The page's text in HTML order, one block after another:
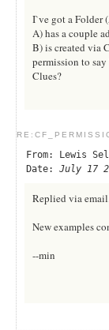
I`ve got a Folder
A) has a couple
B) is created via
permission to
Clues?
From: Lewis
Date: July 17
Replied via
New examples
--min